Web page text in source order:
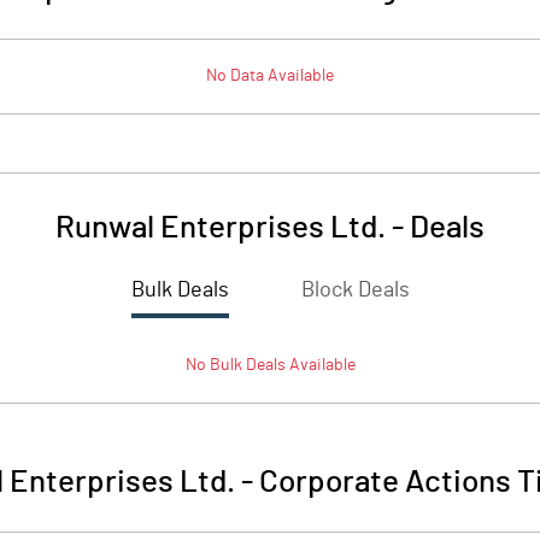
No Data Available
Runwal Enterprises Ltd. - Deals
Bulk Deals Block Deals
No BulkDeals Available
Enterprises Ltd. - Corporate Actions